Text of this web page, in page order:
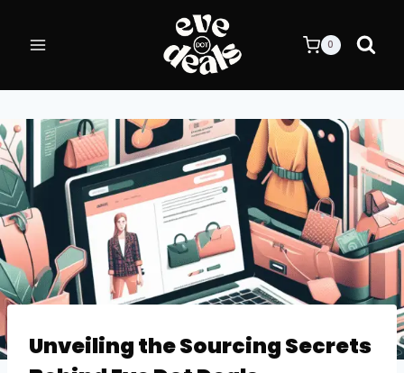
content
0
BLOG
Unveiling the Sourcing Secrets